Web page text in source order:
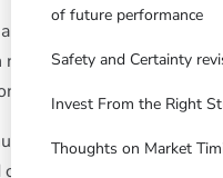
of future performance
Safety and Certainty
Invest From the Right
Thoughts on Market
strong runup some sort
and behaviour of
retracement!
patterns abound in
complex flowers and the